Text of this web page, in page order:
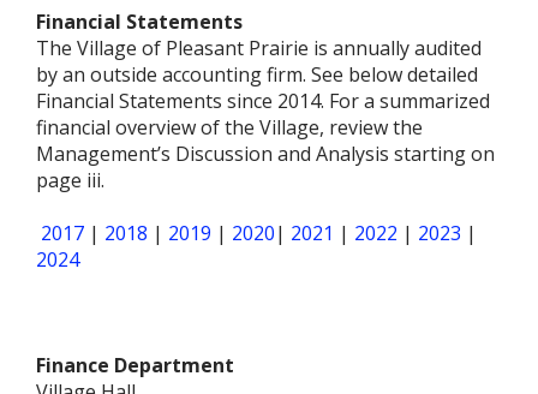
Financial Statements
The Village of Pleasant Prairie is annually audited
by an outside accounting firm. See below detailed
Financial Statements since 2014. For a summarized
financial overview of the Village, review the
Management’s Discussion and Analysis starting on
page iii.
2017 | 2018 | 2019 | 2020| 2021 | 2022 | 2023 |
2024
Finance Department